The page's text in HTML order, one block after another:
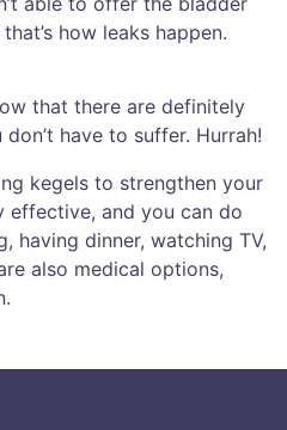
how leaks happen.
that there are definitely
have to suffer. Hurrah!
kegels to strengthen your
effective, and you can do
having dinner, watching TV,
also medical options,